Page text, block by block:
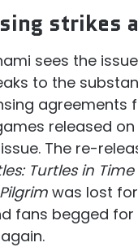
strikes
sees the
to the
agreements
released
The re-
Turtles in Time
was lost
fans begged